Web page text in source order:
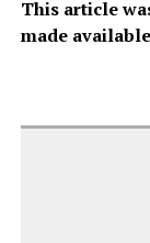
This article
made